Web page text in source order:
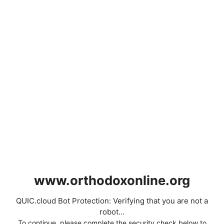
www.orthodoxonline.org
QUIC.cloud Bot Protection: Verifying that you are not a
robot...